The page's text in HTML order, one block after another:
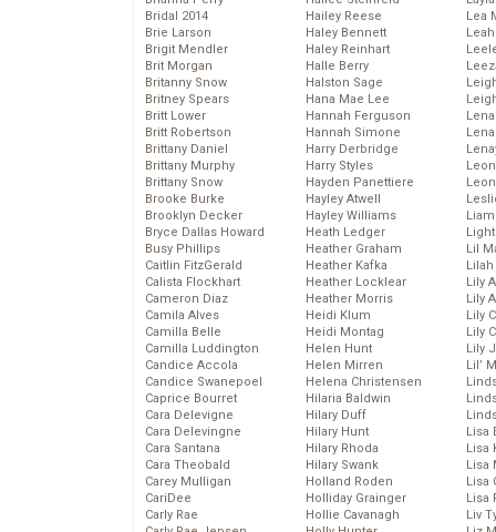
Bridal 2014
Brie Larson
Brigit Mendler
Brit Morgan
Britanny Snow
Britney Spears
Britt Lower
Britt Robertson
Brittany Daniel
Brittany Murphy
Brittany Snow
Brooke Burke
Brooklyn Decker
Bryce Dallas Howard
Busy Phillips
Caitlin FitzGerald
Calista Flockhart
Cameron Diaz
Camila Alves
Camilla Belle
Camilla Luddington
Candice Accola
Candice Swanepoel
Caprice Bourret
Cara Delevigne
Cara Delevingne
Cara Santana
Cara Theobald
Carey Mulligan
CariDee
Carly Rae
Hailey Reese
Haley Bennett
Haley Reinhart
Halle Berry
Halston Sage
Hana Mae Lee
Hannah Ferguson
Hannah Simone
Harry Derbridge
Harry Styles
Hayden Panettiere
Hayley Atwell
Hayley Williams
Heath Ledger
Heather Graham
Heather Kafka
Heather Locklear
Heather Morris
Heidi Klum
Heidi Montag
Helen Hunt
Helen Mirren
Helena Christensen
Hilaria Baldwin
Hilary Duff
Hilary Hunt
Hilary Rhoda
Hilary Swank
Holland Roden
Holliday Grainger
Hollie Cavanagh
Lea
Lil
Lily
Lily
Lily
Lily
Lily
Lil’
Lisa
Lisa
Lisa
Lisa
Lisa
Liv